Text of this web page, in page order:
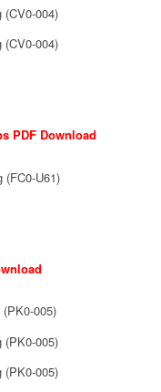
(CV0-004)
(CV0-004)
PDF Download
(FC0-U61)
005)
(PK0-005)
(PK0-005)